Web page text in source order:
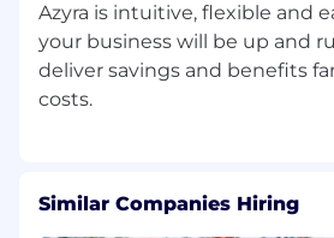
Azyra is intuitive, flexible and
your business will be up and
deliver savings and benefits
Similar Companies Hiring